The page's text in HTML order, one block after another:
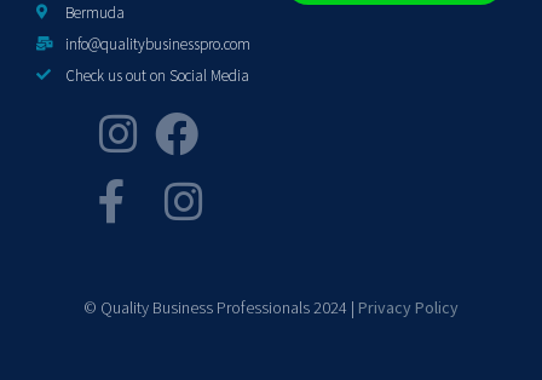
Bermuda
info@qualitybusinesspro.com
Check us out on Social Media
© Quality Business Professionals 2024 | Privacy Policy